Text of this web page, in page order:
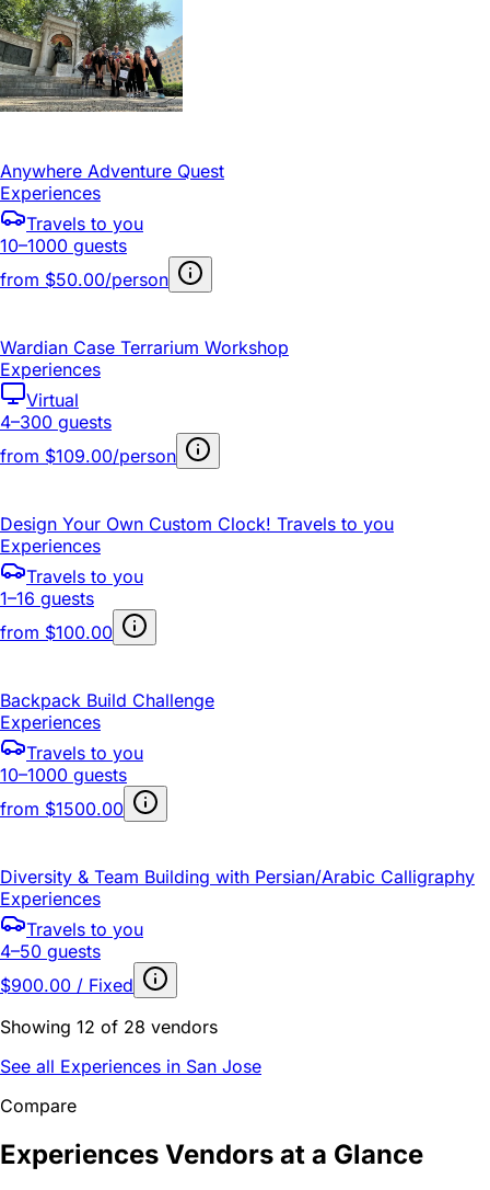
Anywhere Adventure Quest
Experiences
Travels to you
10–1000 guests
from $50.00/person
Wardian Case Terrarium Workshop
Experiences
Virtual
4–300 guests
from $109.00/person
Design Your Own Custom Clock! Travels to you
Experiences
Travels to you
1–16 guests
from $100.00
Backpack Build Challenge
Experiences
Travels to you
10–1000 guests
from $1500.00
Diversity & Team Building with Persian/Arabic Calligraphy
Experiences
Travels to you
4–50 guests
$900.00 / Fixed
Showing 12 of 28 vendors
See all Experiences in San Jose
Compare
Experiences Vendors at a Glance